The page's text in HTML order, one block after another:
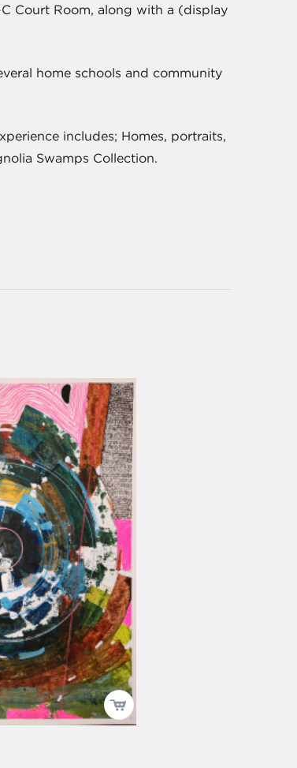
Court Room, along with a (display
home schools and community
includes; Homes, portraits,
Swamps Collection.